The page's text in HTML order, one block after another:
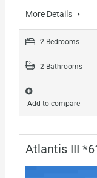
More Details
2 Bedrooms
2 Bathrooms
Add to compare
Atlantis III